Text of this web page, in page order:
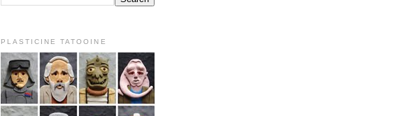
PLASTICINE TATOOINE